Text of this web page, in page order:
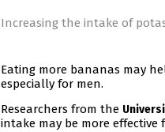
Increasing the intake of
Eating more bananas may
especially for men.
Researchers from the
intake may be more